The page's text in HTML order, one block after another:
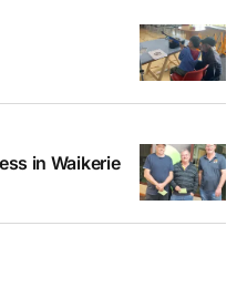
in Waikerie